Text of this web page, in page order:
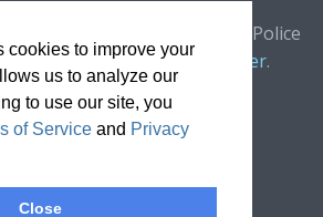
cookies to improve your
us to analyze our
to use our site, you
of Service and Privacy
Close
about the Edmonton Police
please contact thewebmaster.